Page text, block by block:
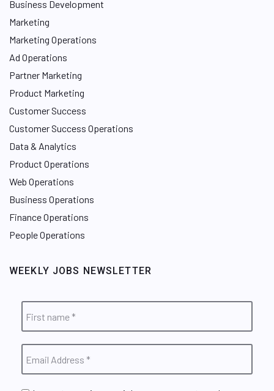
Business Development
Marketing
Marketing Operations
Ad Operations
Partner Marketing
Product Marketing
Customer Success
Customer Success Operations
Data & Analytics
Product Operations
Web Operations
Business Operations
Finance Operations
People Operations
WEEKLY JOBS NEWSLETTER